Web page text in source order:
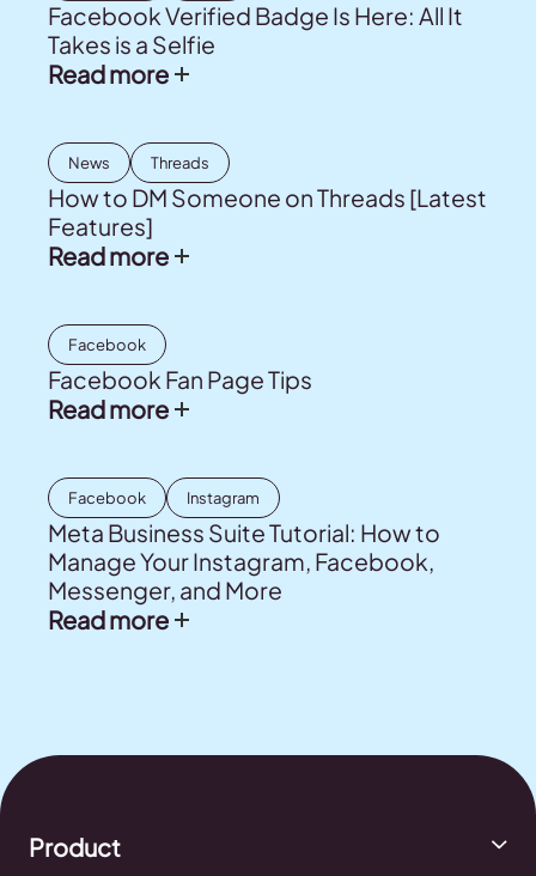
Facebook Verified Badge Is Here: All It
Takes is a Selfie
Read more
News Threads
How to DM Someone on Threads [Latest
Features]
Read more
Facebook
Facebook Fan Page Tips
Read more
Facebook Instagram
Meta Business Suite Tutorial: How to
Manage Your Instagram, Facebook,
Messenger, and More
Read more
Product